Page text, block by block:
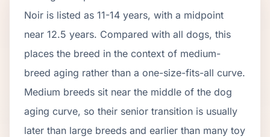
Noir is listed as 11-14 years, with a midpoint
near 12.5 years. Compared with all dogs, this
places the breed in the context of medium-
breed aging rather than a one-size-fits-all curve.
Medium breeds sit near the middle of the dog
aging curve, so their senior transition is usually
later than large breeds and earlier than many toy